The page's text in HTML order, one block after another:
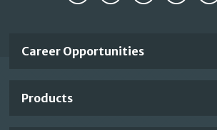
Important
Career Opportunities
Products